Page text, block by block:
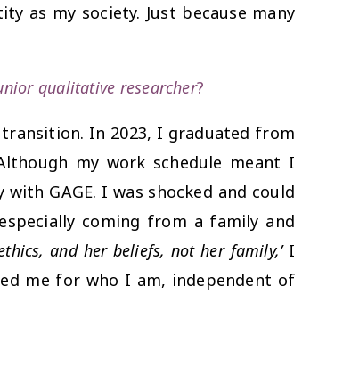
as my society. Just because many
qualitative researcher?
In 2023, I graduated from
my work schedule meant I
GAGE. I was shocked and could
coming from a family and
and her beliefs, not her family,’I
me for who I am, independent of